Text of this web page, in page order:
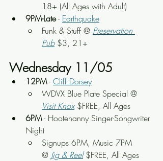
18+ (All Ages with Adult)
9PM-Late - Earthquake
Funk & Stuff @ Preservation
Pub $3, 21+
Wednesday 11/05
12PM - Cliff Dorsey
WDVX Blue Plate Special @
Visit Knox $FREE, All Ages
6PM - Hootenanny Singer-Songwriter
Night
Signups 6PM, Music 7PM
@ Jig & Reel $FREE, All Ages